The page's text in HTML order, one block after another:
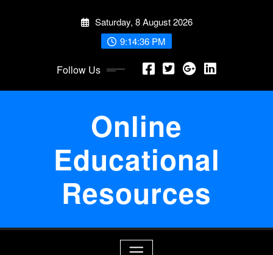
Saturday, 8 August 2026
9:14:36 PM
Follow Us
Online
Educational
Resources